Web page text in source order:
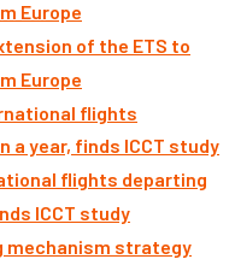
of the ETS to
Europe
flights departing
ICCT study